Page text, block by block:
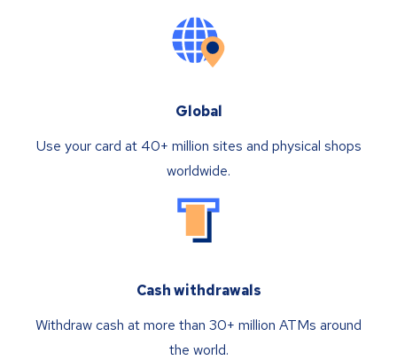
Global
Use your card at 40+ million sites and physical shops
worldwide.
Cash withdrawals
Withdraw cash at more than 30+ million ATMs around
the world.